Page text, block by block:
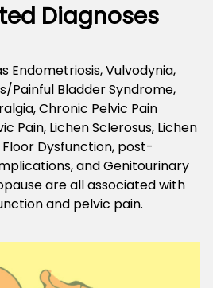
Diagnoses
Endometriosis, Vulvodynia,
Painful Bladder Syndrome,
Chronic Pelvic Pain
Pain, Lichen Sclerosus, Lichen
Floor Dysfunction, post-
and Genitourinary
are all associated with
and pelvic pain.